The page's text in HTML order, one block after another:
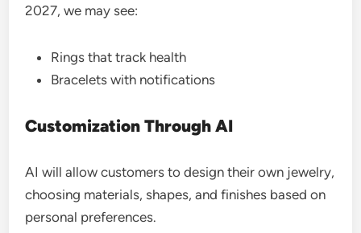
2027, we may see:
Rings that track health
Bracelets with notifications
Customization Through AI
AI will allow customers to design their own jewelry,
choosing materials, shapes, and finishes based on
personal preferences.